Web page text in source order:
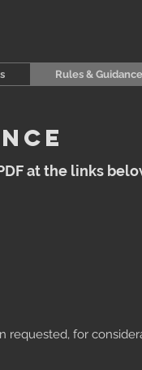
Rules & Guidance
at the links
requested, for